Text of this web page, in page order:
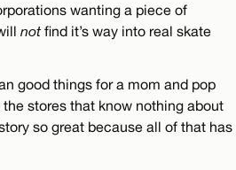
wanting a piece of
not find it’s way into real skate
good things for a mom and pop
stores that know nothing about
so great because all of that has